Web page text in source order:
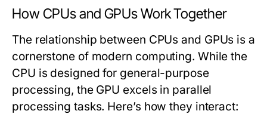
How CPUs and GPUs Work Together
The relationship between CPUs and GPUs is a
cornerstone of modern computing. While the
CPU is designed for general-purpose
processing, the GPU excels in parallel
processing tasks. Here’s how they interact: